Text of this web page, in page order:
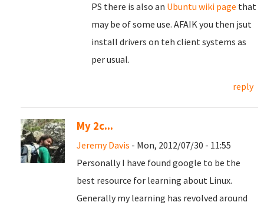
PS there is also an Ubuntu wiki page that
may be of some use. AFAIK you then jsut
install drivers on teh client systems as
per usual.
reply
My 2c...
Jeremy Davis - Mon, 2012/07/30 - 11:55
Personally I have found google to be the
best resource for learning about Linux.
Generally my learning has revolved around